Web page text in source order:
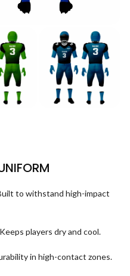
to withstand high-impact
players dry and cool.
in high-contact zones.